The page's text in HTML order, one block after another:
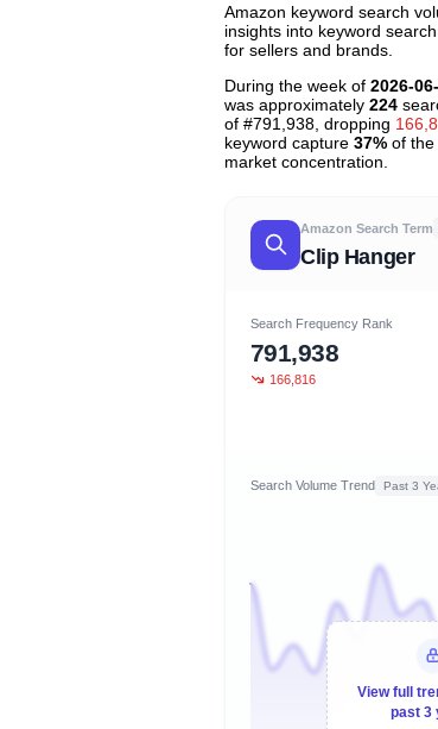
Amazon keyword search
insights into keyword
for sellers and brands.
During the week of 2026-
was approximately 224
of #791,938, dropping
keyword capture 37% of the
market concentration.
Amazon Search Term
Clip Hanger
Search Frequency Rank
791,938
166,816
Search Volume Trend Past 3
View full
past 3